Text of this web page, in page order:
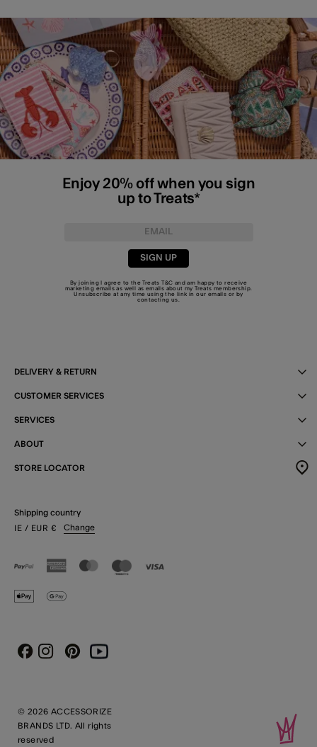
Enjoy 20% off when you sign
up to Treats*
SIGN UP
By joining I agree to the TreatsT&C and am happy to receive
marketing emails as well as emails about my Treats membership.
Unsubscribe at any time using the link in our emails or by
contacting us
DELIVERY & RETURN
CUSTOMER SERVICES
SERVICES
ABOUT
STORE LOCATOR
Shipping country
IE / EUR € Change
© 2026 ACCESSORIZE
BRANDS LTD. All rights
reserved
FacebookInstagram
PinterestYoutube